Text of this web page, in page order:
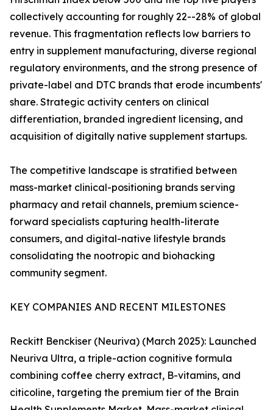
collectively accounting for roughly 22--28% of global
revenue. This fragmentation reflects low barriers to
entry in supplement manufacturing, diverse regional
regulatory environments, and the strong presence of
private-label and DTC brands that erode incumbents'
share. Strategic activity centers on clinical
differentiation, branded ingredient licensing, and
acquisition of digitally native supplement startups.
The competitive landscape is stratified between
mass-market clinical-positioning brands serving
pharmacy and retail channels, premium science-
forward specialists capturing health-literate
consumers, and digital-native lifestyle brands
consolidating the nootropic and biohacking
community segment.
KEY COMPANIES AND RECENT MILESTONES
Reckitt Benckiser (Neuriva) (March 2025): Launched
Neuriva Ultra, a triple-action cognitive formula
combining coffee cherry extract, B-vitamins, and
citicoline, targeting the premium tier of the Brain